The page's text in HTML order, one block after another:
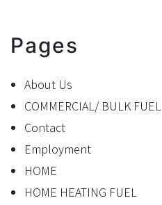
Pages
About Us
COMMERCIAL/ BULK FUEL
Contact
Employment
HOME
HOME HEATING FUEL